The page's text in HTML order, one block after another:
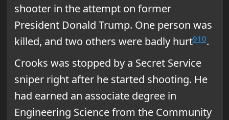
shooter in the attempt on former
President Donald Trump. One person was
killed, and two others were badly hurt910.
Crooks was stopped by a Secret Service
sniper right after he started shooting. He
had earned an associate degree in
Engineering Science from the Community